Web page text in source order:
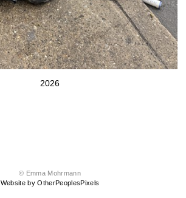
2026
© Emma Mohrmann
Website by OtherPeoplesPixels